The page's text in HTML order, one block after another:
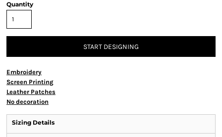
Quantity
START DESIGNING
Embroidery
Screen Printing
Leather Patches
No decoration
Sizing Details